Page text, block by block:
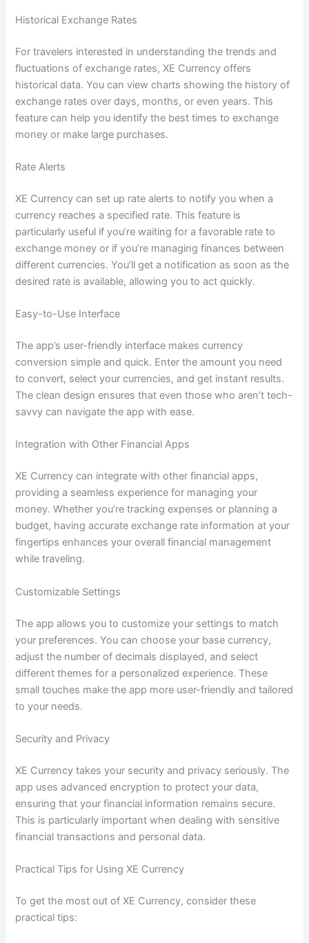
Historical Exchange Rates
For travelers interested in understanding the trends and
fluctuations of exchange rates, XE Currency offers
historical data. You can view charts showing the history of
exchange rates over days, months, or even years. This
feature can help you identify the best times to exchange
money or make large purchases.
Rate Alerts
XE Currency can set up rate alerts to notify you when a
currency reaches a specified rate. This feature is
particularly useful if you’re waiting for a favorable rate to
exchange money or if you’re managing finances between
different currencies. You’ll get a notification as soon as the
desired rate is available, allowing you to act quickly.
Easy-to-Use Interface
The app’s user-friendly interface makes currency
conversion simple and quick. Enter the amount you need
to convert, select your currencies, and get instant results.
The clean design ensures that even those who aren’t tech-
savvy can navigate the app with ease.
Integration with Other Financial Apps
XE Currency can integrate with other financial apps,
providing a seamless experience for managing your
money. Whether you’re tracking expenses or planning a
budget, having accurate exchange rate information at your
fingertips enhances your overall financial management
while traveling.
Customizable Settings
The app allows you to customize your settings to match
your preferences. You can choose your base currency,
adjust the number of decimals displayed, and select
different themes for a personalized experience. These
small touches make the app more user-friendly and tailored
to your needs.
Security and Privacy
XE Currency takes your security and privacy seriously. The
app uses advanced encryption to protect your data,
ensuring that your financial information remains secure.
This is particularly important when dealing with sensitive
financial transactions and personal data.
Practical Tips for Using XE Currency
To get the most out of XE Currency, consider these
practical tips: